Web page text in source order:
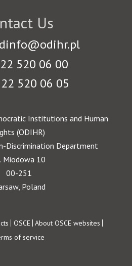
Us
520 06 00
520 06 05
Institutions and Human
(ODIHR)
Discrimination Department
Miodowa 10
00-251
Poland
OSCE About OSCE websites
of service